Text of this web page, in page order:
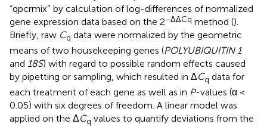
“qpcrmix” by calculation of log-differences of normalized
gene expression data based on the 2−ΔΔCq method ().
Briefly, raw Cq data were normalized by the geometric
means of two housekeeping genes (POLYUBIQUITIN 1
and 18S) with regard to possible random effects caused
by pipetting or sampling, which resulted in ΔCq data for
each treatment of each gene as well as in P-values (α <
0.05) with six degrees of freedom. A linear model was
applied on the ΔCq values to quantify deviations from the